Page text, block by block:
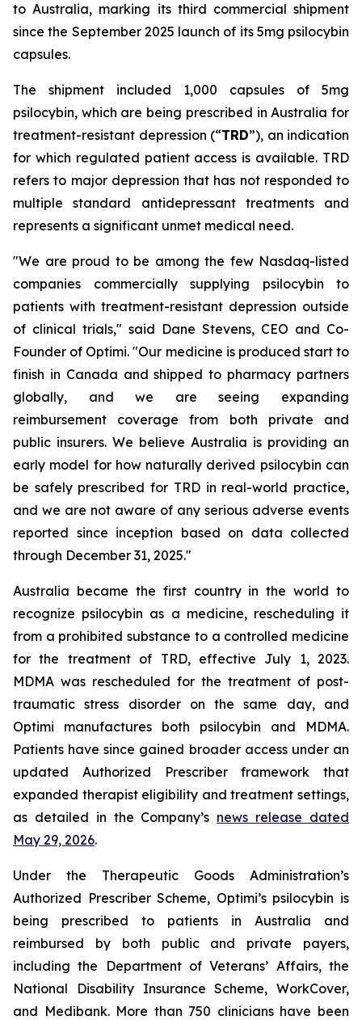
to Australia, marking its third commercial shipment
since the September 2025 launch of its 5mg psilocybin
capsules.
The shipment included 1,000 capsules of 5mg
psilocybin, which are being prescribed in Australia for
treatment-resistant depression (“TRD”), an indication
for which regulated patient access is available. TRD
refers to major depression that has not responded to
multiple standard antidepressant treatments and
represents a significant unmet medical need.
"We are proud to be among the few Nasdaq-listed
companies commercially supplying psilocybin to
patients with treatment-resistant depression outside
of clinical trials," said Dane Stevens, CEO and Co-
Founder of Optimi. "Our medicine is produced start to
finish in Canada and shipped to pharmacy partners
globally, and we are seeing expanding
reimbursement coverage from both private and
public insurers. We believe Australia is providing an
early model for how naturally derived psilocybin can
be safely prescribed for TRD in real-world practice,
and we are not aware of any serious adverse events
reported since inception based on data collected
through December 31, 2025."
Australia became the first country in the world to
recognize psilocybin as a medicine, rescheduling it
from a prohibited substance to a controlled medicine
for the treatment of TRD, effective July 1, 2023.
MDMA was rescheduled for the treatment of post-
traumatic stress disorder on the same day, and
Optimi manufactures both psilocybin and MDMA.
Patients have since gained broader access under an
updated Authorized Prescriber framework that
expanded therapist eligibility and treatment settings,
as detailed in the Company’s news release dated
May 29, 2026.
Under the Therapeutic Goods Administration’s
Authorized Prescriber Scheme, Optimi’s psilocybin is
being prescribed to patients in Australia and
reimbursed by both public and private payers,
including the Department of Veterans’ Affairs, the
National Disability Insurance Scheme, WorkCover,
and Medibank. More than 750 clinicians have been